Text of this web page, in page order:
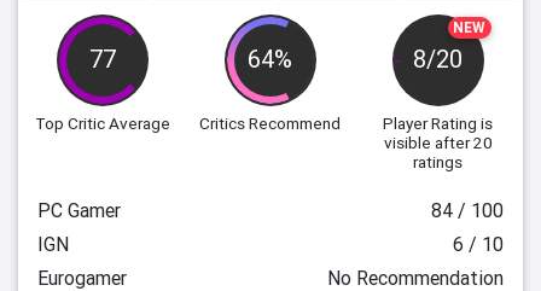
77
Top Critic Average
64%
Critics Recommend
NEW
8/20
Player Rating is
visible after 20
ratings
PC Gamer
84 / 100
IGN
6 / 10
Eurogamer
No Recommendation